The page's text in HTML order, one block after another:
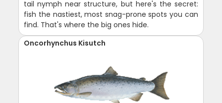
tail nymph near structure, but here's the secret:
fish the nastiest, most snag-prone spots you can
find. That's where the big ones hide.
Oncorhynchus Kisutch